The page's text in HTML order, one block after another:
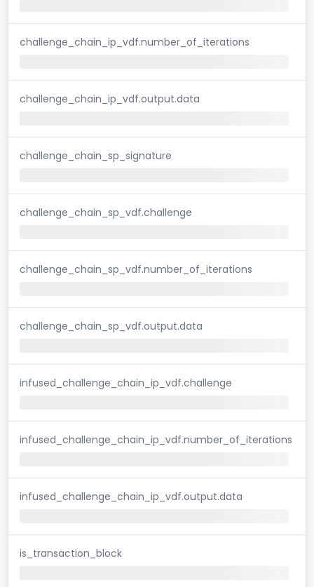
challenge_chain_ip_vdf.number_of_iterations
challenge_chain_ip_vdf.output.data
challenge_chain_sp_signature
challenge_chain_sp_vdf.challenge
challenge_chain_sp_vdf.number_of_iterations
challenge_chain_sp_vdf.output.data
infused_challenge_chain_ip_vdf.challenge
infused_challenge_chain_ip_vdf.number_of_iterations
infused_challenge_chain_ip_vdf.output.data
is_transaction_block